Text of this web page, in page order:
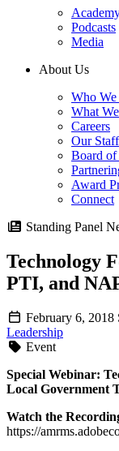
Podcasts
Media
About Us
Who
What
Careers
Our Staff
Board
Award
Connect
Standing Panel
Technology
PTI, and
February 6, 2018
Leadership
Event
Special Webinar:
Local Government
Watch the
https://